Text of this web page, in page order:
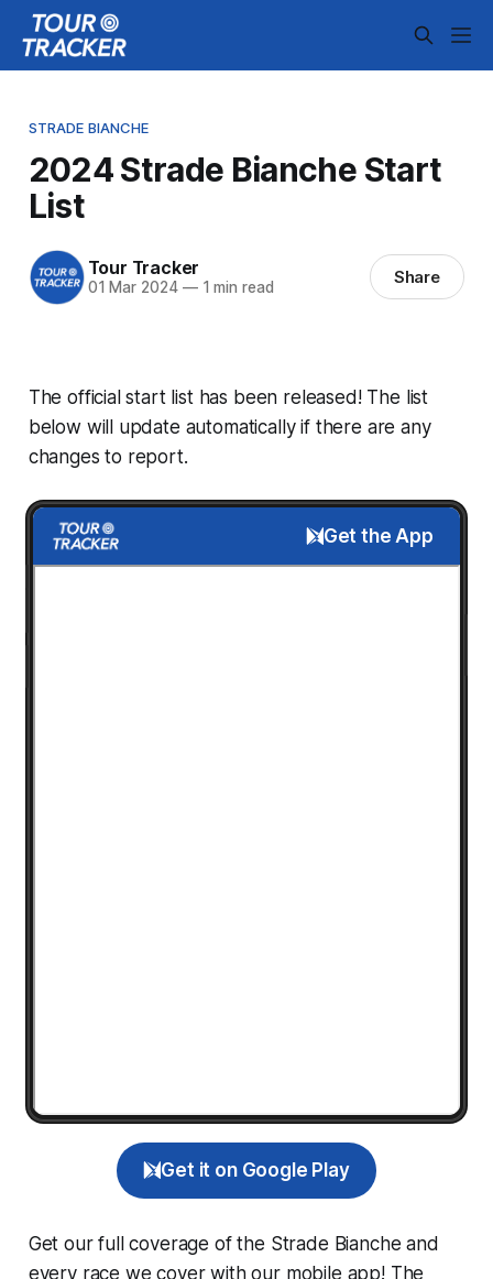
STRADE BIANCHE
2024 Strade Bianche Start
List
Tour Tracker
01 Mar 2024 —1 min read Share
The official start list has been released! The list
below will update automatically if there are any
changes to report.
Get the App
Get it on Google Play
Get our full coverage of the Strade Bianche and
every race we cover with our mobile app! The